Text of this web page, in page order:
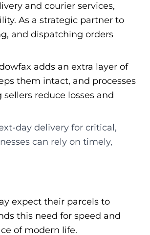
and courier services,
As a strategic partner to
and dispatching orders
adds an extra layer of
them intact, and processes
reduce losses and
day delivery for critical,
can rely on timely,
expect their parcels to
this need for speed and
of modern life.